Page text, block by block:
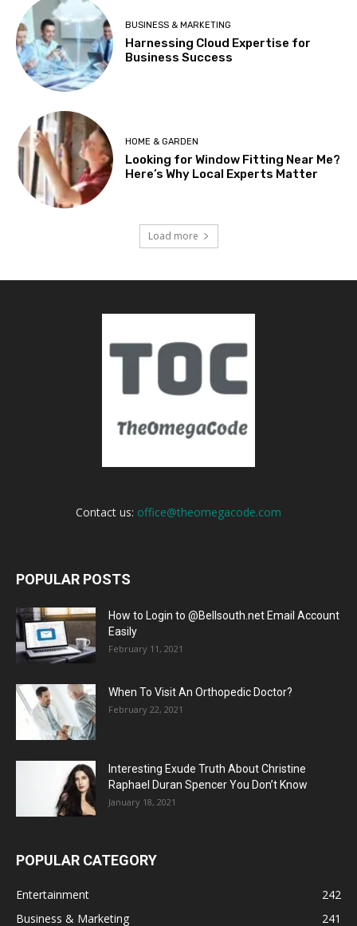
BUSINESS & MARKETING
Harnessing Cloud Expertise for
Business Success
HOME & GARDEN
Looking for Window Fitting Near Me?
Here’s Why Local Experts Matter
Load more
Contact us: office@theomegacode.com
POPULAR POSTS
How to Login to @Bellsouth.net Email Account
Easily
February 11, 2021
When To Visit An Orthopedic Doctor?
February 22, 2021
Interesting Exude Truth About Christine
Raphael Duran Spencer You Don’t Know
January 18, 2021
POPULAR CATEGORY
Entertainment
242
Business & Marketing
241